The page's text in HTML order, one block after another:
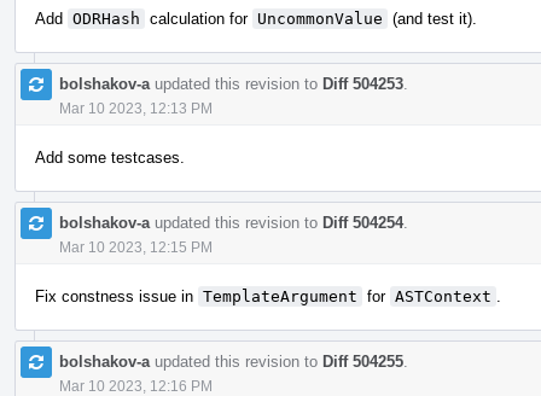
Add ODRHash calculation for UncommonValue (and test it).
bolshakov-a updated this revision to Diff 504253
Mar 10 2023, 12:13 PM
Add some testcases.
bolshakov-a updated this revision to Diff 504254.
Mar 10 2023, 12:15 PM
Fix constness issue in TemplateArgument for ASTContext
bolshakov-a updated this revision to Diff 504255
Mar 10 2023, 12:16 PM